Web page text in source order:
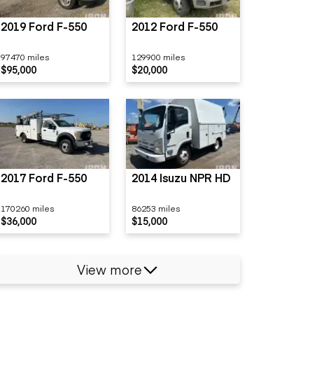
2019 Ford F-550
97470 miles
$95,000
2012 Ford F-550
129900 miles
$20,000
2017 Ford F-550
170260 miles
$36,000
2014 Isuzu NPR HD
86253 miles
$15,000
View more